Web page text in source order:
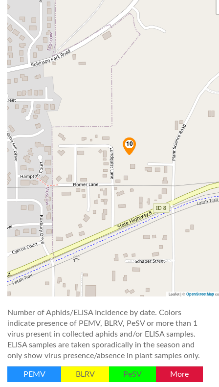
Leaflet | © OpenStreetMap
Number of Aphids/ELISA Incidence by date. Colors
indicate presence of PEMV, BLRV, PeSV or more than 1
virus present in collected aphids and/or ELISA samples.
ELISA samples are taken sporadically in the season and
only show virus presence/absence in plant samples only.
PEMV BLRV PeSV More